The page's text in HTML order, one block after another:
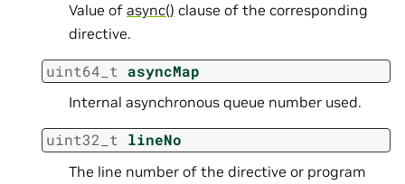
Value of async() clause of the corresponding
directive.
uint64_t asyncMap
Internal asynchronous queue number used.
uint32_t lineNo
The line number of the directive or program